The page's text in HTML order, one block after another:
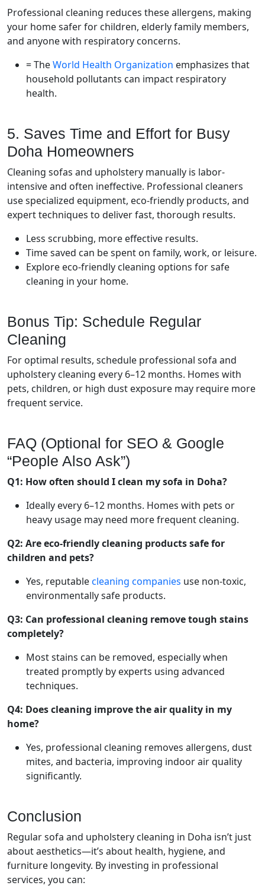
Professional cleaning reduces these allergens, making
your home safer for children, elderly family members,
and anyone with respiratory concerns.
= TheWorld Health Organization emphasizes that
household pollutants can impact respiratory
health.
5. Saves Time and Effort for Busy
Doha Homeowners
Cleaning sofas and upholstery manually is labor-
intensive and often ineffective. Professional cleaners
use specialized equipment, eco-friendly products, and
expert techniques to deliver fast, thorough results.
Less scrubbing, more effective results.
Time saved can be spent on family, work, or leisure.
Explore eco-friendly cleaning options for safe
cleaning in your home.
Bonus Tip: Schedule Regular
Cleaning
For optimal results, schedule professional sofa and
upholstery cleaning every 6–12 months. Homes with
pets, children, or high dust exposure may require more
frequent service.
FAQ (Optional for SEO & Google
“People Also Ask”)
Q1: How often should I clean my sofa in Doha?
Ideally every 6–12 months. Homes with pets or
heavy usage may need more frequent cleaning.
Q2: Are eco-friendly cleaning products safe for
children and pets?
Yes, reputablecleaning companies use non-toxic,
environmentally safe products.
Q3: Can professional cleaning remove tough stains
completely?
Most stains can be removed, especially when
treated promptly by experts using advanced
techniques.
Q4: Does cleaning improve the air quality in my
home?
Yes, professional cleaning removes allergens, dust
mites, and bacteria, improving indoor air quality
significantly.
Conclusion
Regular sofa and upholstery cleaning in Doha isn’t just
about aesthetics—it’s about health, hygiene, and
furniture longevity. By investing in professional
services, you can: